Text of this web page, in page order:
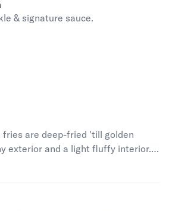
& signature sauce.
is
fries are deep-fried 'till golden
exterior and a light fluffy interior.
is